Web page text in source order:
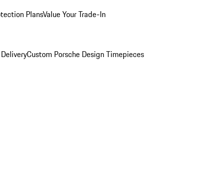
PlansValue Your Trade-In
Custom Porsche Design Timepieces